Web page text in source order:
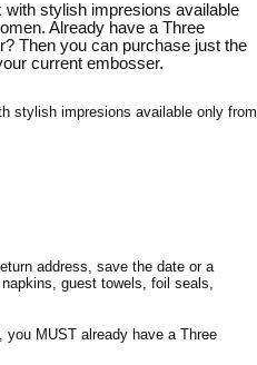
stylish impresions available
Already have a Three
Then you can purchase just the
current embosser.
stylish impresions available only from
address, save the date or a
guest towels, foil seals,
you MUST already have a Three